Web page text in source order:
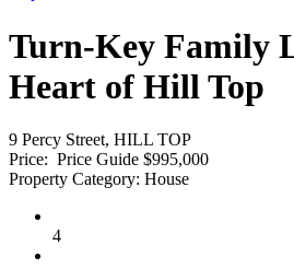
Turn-Key Family
Heart of Hill Top
9 Percy Street, HILL TOP
Price: Price Guide $995,000
Property Category: House
4